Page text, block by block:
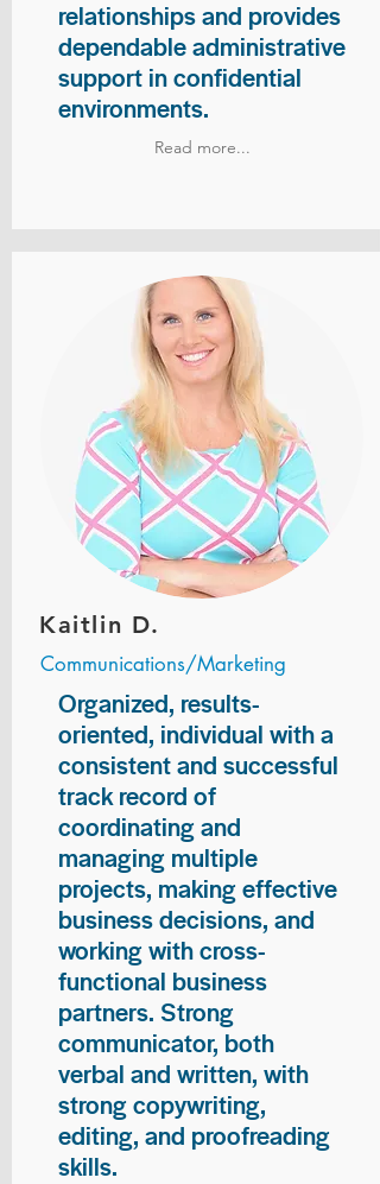
relationships and provides
dependable administrative
support in confidential
environments.
Read more...
Kaitlin D.
Communications/Marketing
Organized, results-
oriented, individual with a
consistent and successful
track record of
coordinating and
managing multiple
projects, making effective
business decisions, and
working with cross-
functional business
partners. Strong
communicator, both
verbal and written, with
strong copywriting,
editing, and proofreading
skills.